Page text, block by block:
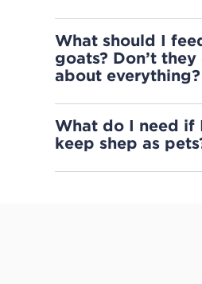
What should I
goats? Don’t
about everything?
What do I need if
keep shep as